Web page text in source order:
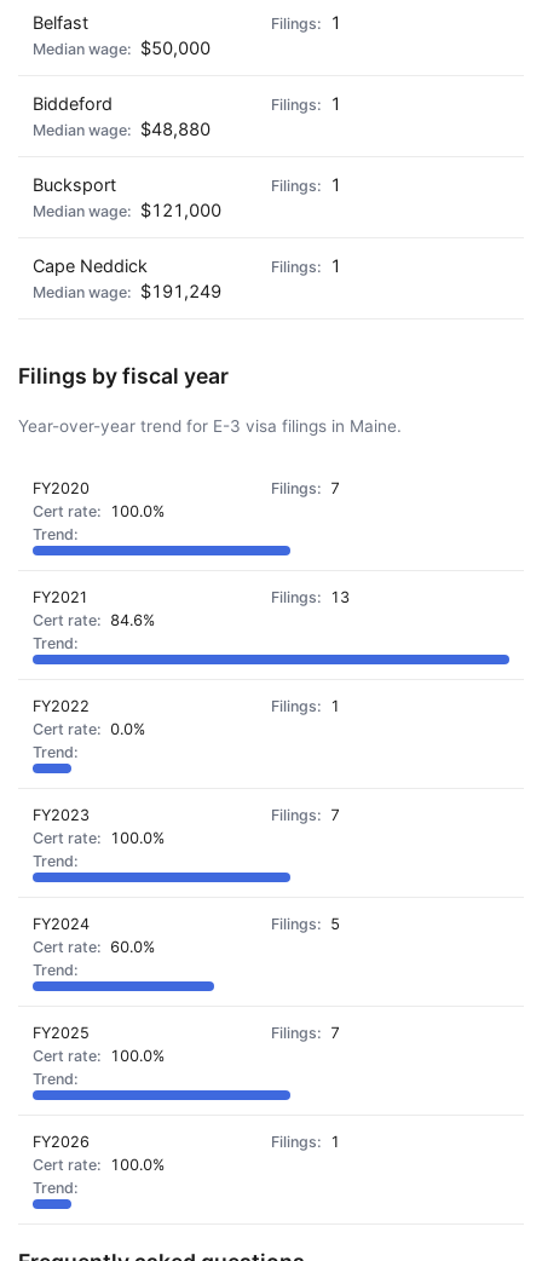
Belfast
1
$50,000
Biddeford
1
$48,880
Bucksport
1
$121,000
Cape Neddick
1
$191,249
Filings by fiscal year
Year-over-year trend for E-3 visa filings in Maine.
FY2020
7
100.0%
FY2021
13
84.6%
FY2022
1
0.0%
FY2023
7
100.0%
FY2024
5
60.0%
FY2025
7
100.0%
FY2026
1
100.0%